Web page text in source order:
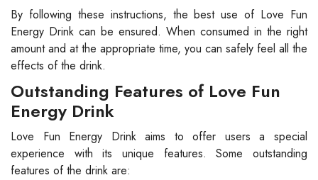
By following these instructions, the best use of Love Fun
Energy Drink can be ensured. When consumed in the right
amount and at the appropriate time, you can safely feel all the
effects of the drink.
Outstanding Features of Love Fun
Energy Drink
Love Fun Energy Drink aims to offer users a special
experience with its unique features. Some outstanding
features of the drink are: